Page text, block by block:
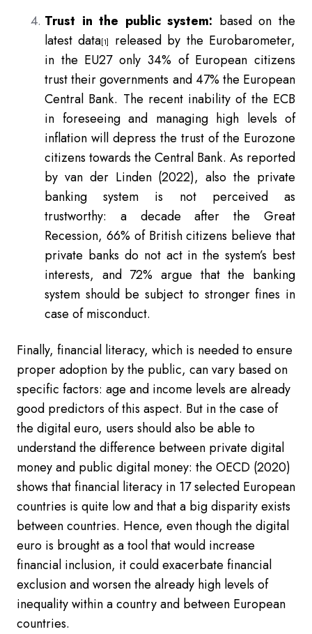
Trust in the public system: based on the
latest data[1]
released by the Eurobarometer,
in the EU27 only 34% of European citizens
trust their governments and 47% the European
Central Bank. The recent inability of the ECB
in foreseeing and managing high levels of
inflation will depress the trust of the Eurozone
citizens towards the Central Bank. As reported
by van der Linden (2022), also the private
banking system is not perceived as
trustworthy: a decade after the Great
Recession, 66% of British citizens believe that
private banks do not act in the system’s best
interests, and 72% argue that the banking
system should be subject to stronger fines in
case of misconduct.
Finally, financial literacy, which is needed to ensure
proper adoption by the public, can vary based on
specific factors: age and income levels are already
good predictors of this aspect. But in the case of
the digital euro, users should also be able to
understand the difference between private digital
money and public digital money: the OECD (2020)
shows that financial literacy in 17 selected European
countries is quite low and that a big disparity exists
between countries. Hence, even though the digital
euro is brought as a tool that would increase
financial inclusion, it could exacerbate financial
exclusion and worsen the already high levels of
inequality within a country and between European
countries.